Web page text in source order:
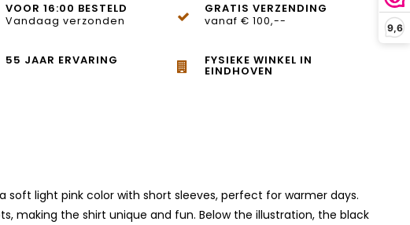
9,6
VOOR 16:00 BESTELD
Vandaag verzonden
GRATIS VERZENDING
vanaf € 100,--
55 JAAR ERVARING FYSIEKE WINKEL IN
EINDHOVEN
soft light pink color with short sleeves, perfect for warmer days.
making the shirt unique and fun. Below the illustration, the black